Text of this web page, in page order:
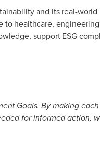
and its real-world
to healthcare,
support ESG
Goals. By making
for informed action,